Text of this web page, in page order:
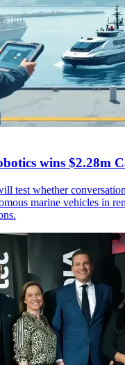
wins $2.28m
test whether
marine vehicles in